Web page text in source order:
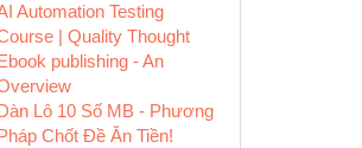
Automation Testing
| Quality Thought
publishing - An
Lô 10 Số MB - Phương
Chốt Đề Ăn Tiền!